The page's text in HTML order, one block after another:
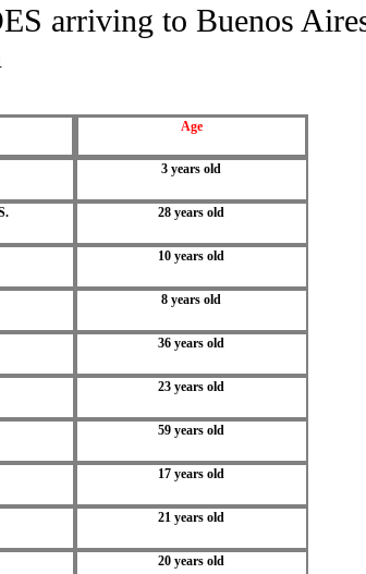
arriving to Buenos
Age
3 years old
28 years old
10 years old
8 years old
36 years old
23 years old
59 years old
17 years old
21 years old
20 years old